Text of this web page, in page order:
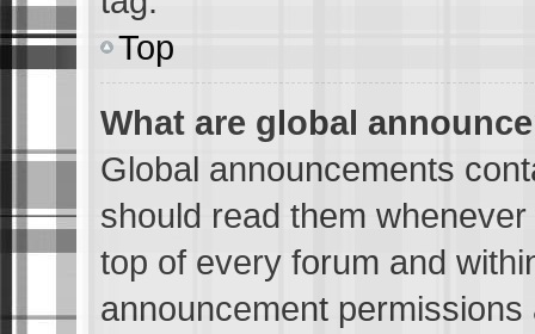
Top
What are global
Global announcements
should read them
top of every forum and
announcement